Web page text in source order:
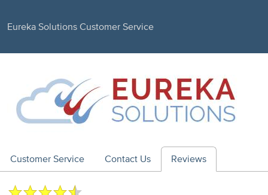
Eureka Solutions Customer Service
Customer Service Contact Us Reviews